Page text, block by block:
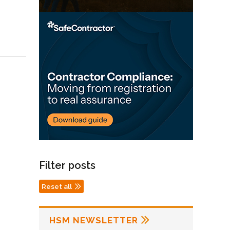
Filter posts
Reset all
HSM NEWSLETTER